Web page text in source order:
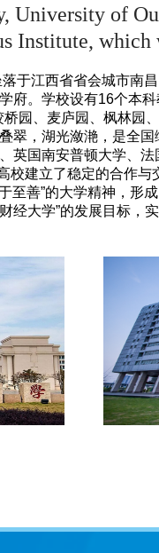
University of
Institute,
于江西省省会城市南
府。学校设有16个本
园、麦庐园、枫林园
翠，湖光潋滟，是全
英国南安普顿大学、
校建立了稳定的合作
至善”的大学精神，
大学”的发展目标，实